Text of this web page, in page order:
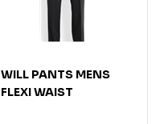
WILL PANTS MENS
FLEXI WAIST